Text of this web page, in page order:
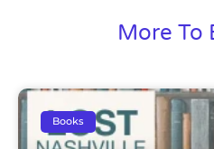
More To
Books